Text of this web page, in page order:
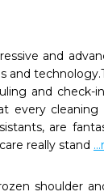
and
and
and check-
every
are
really stand
shoulder